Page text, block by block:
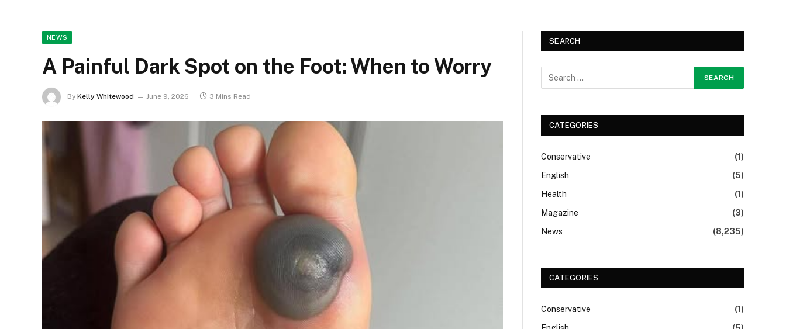
NEWS
A Painful Dark Spot on the Foot: When to Worry
By Kelly Whitewood June 9, 2026 3 Mins Read
SEARCH
CATEGORIES
Conservative
(1)
English
(5)
Health
(1)
Magazine
(3)
News
(8,235)
CATEGORIES
Conservative
(1)